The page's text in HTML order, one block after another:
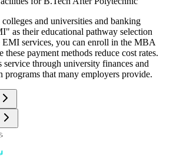
and universities and banking
as their educational pathway selection
services, you can enroll in the MBA
these payment methods reduce cost rates.
service through university finances and
programs that many employers provide.